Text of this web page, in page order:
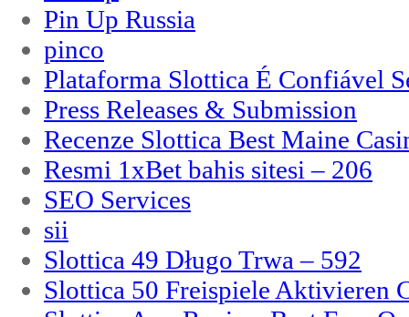
Pin Up Russia
pinco
Plataforma Slottica É Confiável
Press Releases & Submission
Recenze Slottica Best Maine
Resmi 1xBet bahis sitesi – 206
SEO Services
sii
Slottica 49 Długo Trwa – 592
Slottica 50 Freispiele Aktivieren